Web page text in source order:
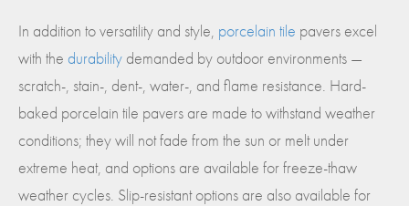
In addition to versatility and style, porcelain tile pavers excel
with the durability demanded by outdoor environments —
scratch-, stain-, dent-, water-, and flame resistance. Hard-
baked porcelain tile pavers are made to withstand weather
conditions; they will not fade from the sun or melt under
extreme heat, and options are available for freeze-thaw
weather cycles. Slip-resistant options are also available for